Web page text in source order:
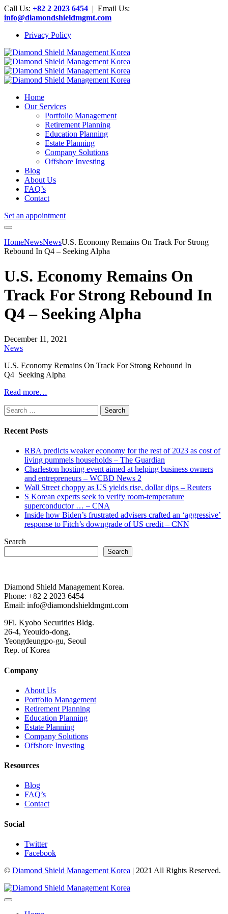
Call Us: +82 2 2023 6454 | Email Us:
info@diamondshieldmgmt.com
Privacy Policy
Home
Our Services
Portfolio Management
Retirement Planning
Education Planning
Estate Planning
Company Solutions
Offshore Investing
Blog
About Us
FAQ’s
Contact
Set an appointment
HomeNewsNewsU.S. Economy Remains On Track For Strong
Rebound In Q4 – Seeking Alpha
U.S. Economy Remains On
Track For Strong Rebound In
Q4 – Seeking Alpha
December 11, 2021
News
U.S. Economy Remains On Track For Strong Rebound In
Q4 Seeking Alpha
Read more…
Search
for:
Recent Posts
RBA predicts weaker economy for the rest of 2023 as cost of
living pummels households – The Guardian
Charleston hosting event aimed at helping business owners
and entrepreneurs – WCBD News 2
Wall Street choppy as US yields rise, dollar dips – Reuters
S Korean experts seek to verify room-temperature
superconductor … – CNA
Inside how Biden’s frustrated advisers crafted an ‘aggressive’
response to Fitch’s downgrade of US credit – CNN
Search
Search
Diamond Shield Management Korea.
Phone: +82 2 2023 6454
Email: info@diamondshieldmgmt.com
9Fl. Kyobo Securities Bldg.
26-4, Yeouido-dong,
Yeongdeungpo-gu, Seoul
Rep. of Korea
Company
About Us
Portfolio Management
Retirement Planning
Education Planning
Estate Planning
Company Solutions
Offshore Investing
Resources
Blog
FAQ’s
Contact
Social
Twitter
Facebook
© Diamond Shield Management Korea | 2021 All Rights Reserved.